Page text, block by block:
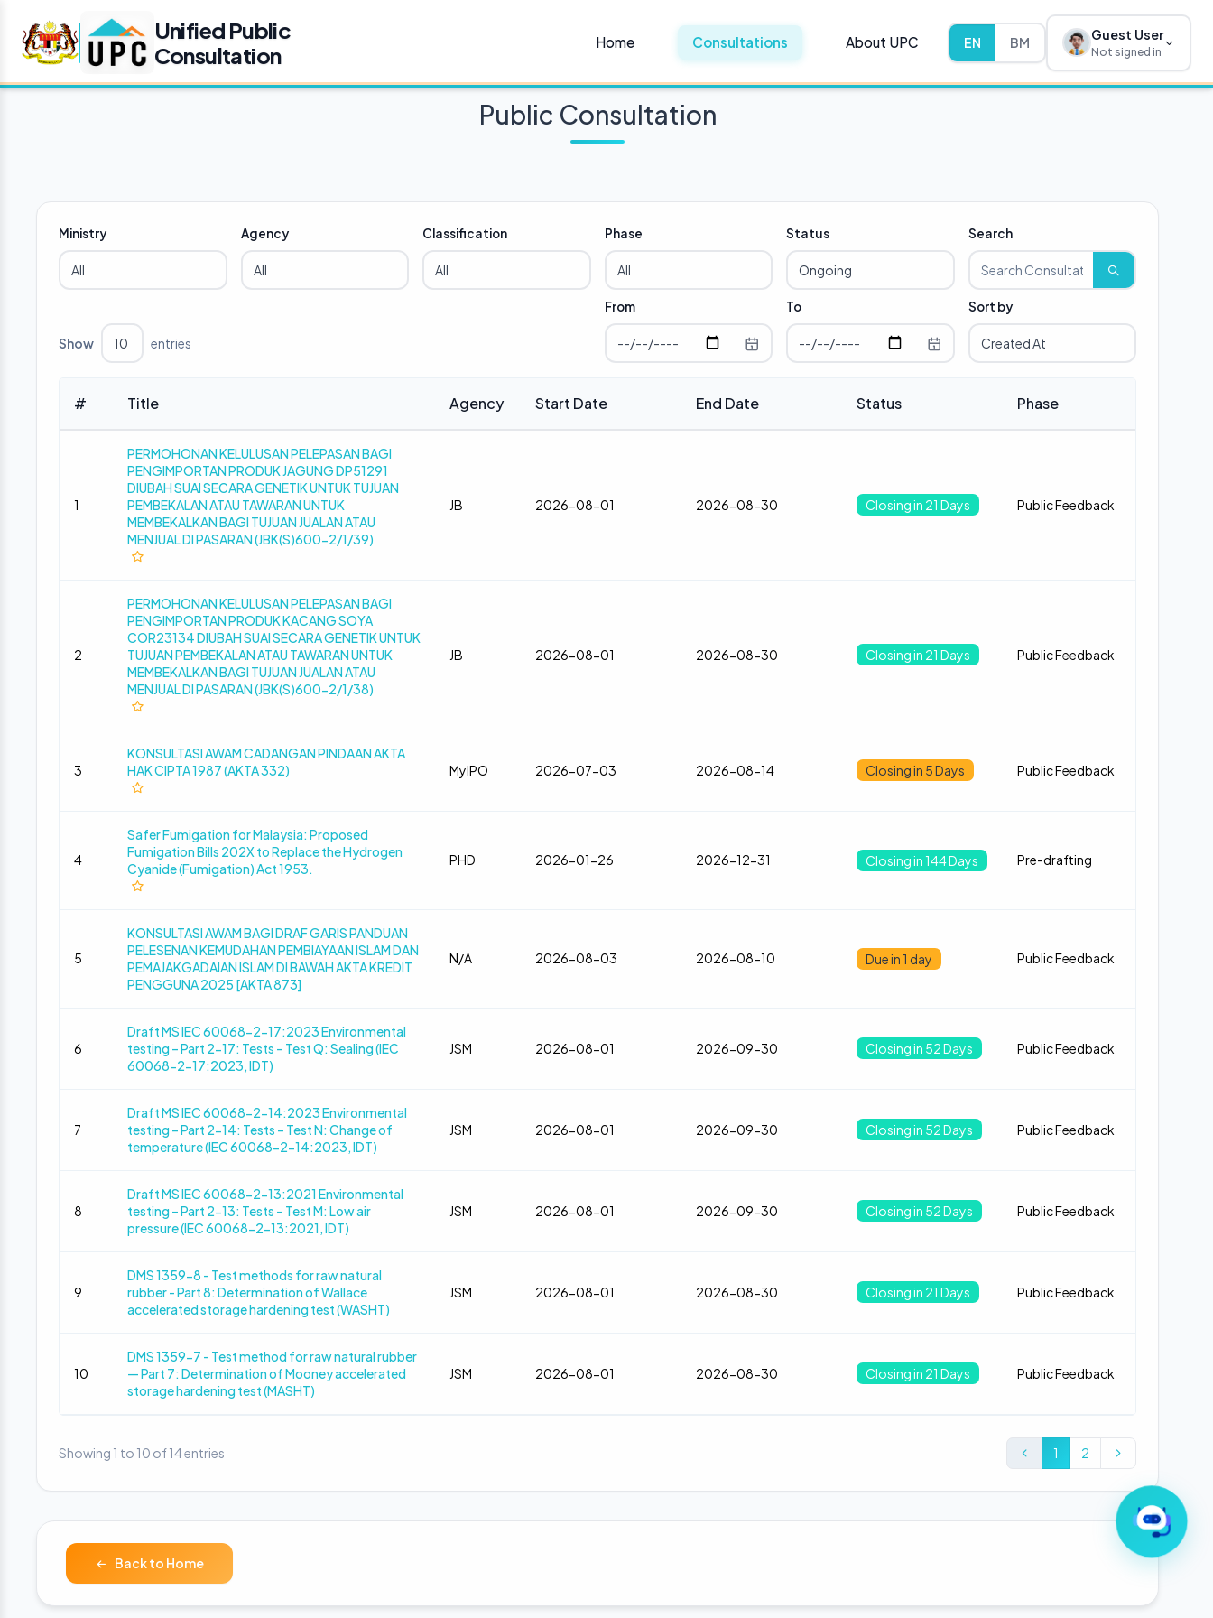
Unified Public
Consultation
Home Consultations About UPC EN BM Guest User
Not signed in
Public Consultation
Ministry Agency Classification Phase Status Search
Show entries
From To Sort by
# Title Agency Start Date End Date Status Phase
1
PERMOHONAN KELULUSAN PELEPASAN BAGI
PENGIMPORTAN PRODUK JAGUNG DP51291
DIUBAH SUAI SECARA GENETIK UNTUK TUJUAN
PEMBEKALAN ATAU TAWARAN UNTUK
MEMBEKALKAN BAGI TUJUAN JUALAN ATAU
MENJUAL DI PASARAN (JBK(S)600-2/1/39)
JB 2026-08-01 2026-08-30 Closing in 21 Days Public Feedback
2
PERMOHONAN KELULUSAN PELEPASAN BAGI
PENGIMPORTAN PRODUK KACANG SOYA
COR23134 DIUBAH SUAI SECARA GENETIK UNTUK
TUJUAN PEMBEKALAN ATAU TAWARAN UNTUK
MEMBEKALKAN BAGI TUJUAN JUALAN ATAU
MENJUAL DI PASARAN (JBK(S)600-2/1/38)
JB 2026-08-01 2026-08-30 Closing in 21 Days Public Feedback
3
KONSULTASI AWAM CADANGAN PINDAAN AKTA
HAK CIPTA 1987 (AKTA 332)
MyIPO 2026-07-03 2026-08-14 Closing in 5 Days Public Feedback
4
Safer Fumigation for Malaysia: Proposed
Fumigation Bills 202X to Replace the Hydrogen
Cyanide (Fumigation) Act 1953.
PHD 2026-01-26 2026-12-31 Closing in 144 Days Pre-drafting
5
KONSULTASI AWAM BAGI DRAF GARIS PANDUAN
PELESENAN KEMUDAHAN PEMBIAYAAN ISLAM DAN
PEMAJAKGADAIAN ISLAM DI BAWAH AKTA KREDIT
PENGGUNA 2025 [AKTA 873]
N/A 2026-08-03 2026-08-10 Due in 1 day Public Feedback
6
Draft MS IEC 60068-2-17:2023 Environmental
testing – Part 2-17: Tests – Test Q: Sealing (IEC
60068-2-17:2023, IDT)
JSM 2026-08-01 2026-09-30 Closing in 52 Days Public Feedback
7
Draft MS IEC 60068-2-14:2023 Environmental
testing – Part 2-14: Tests – Test N: Change of
temperature (IEC 60068-2-14:2023, IDT)
JSM 2026-08-01 2026-09-30 Closing in 52 Days Public Feedback
8
Draft MS IEC 60068-2-13:2021 Environmental
testing – Part 2-13: Tests – Test M: Low air
pressure (IEC 60068-2-13:2021, IDT)
JSM 2026-08-01 2026-09-30 Closing in 52 Days Public Feedback
9
DMS 1359-8 - Test methods for raw natural
rubber - Part 8: Determination of Wallace
accelerated storage hardening test (WASHT)
JSM 2026-08-01 2026-08-30 Closing in 21 Days Public Feedback
10
DMS 1359-7 - Test method for raw natural rubber
— Part 7: Determination of Mooney accelerated
storage hardening test (MASHT)
JSM 2026-08-01 2026-08-30 Closing in 21 Days Public Feedback
Showing 1 to 10 of 14 entries 1 2
Back to Home